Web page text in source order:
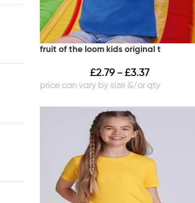
fruit of the loom kids original t
£2.79 – £3.37